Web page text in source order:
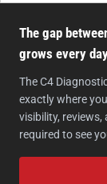
The gap
grows every
The C4
exactly where
visibility, reviews,
required to see